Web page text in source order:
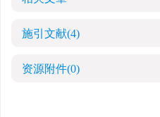
施引文献(4)
资源附件(0)